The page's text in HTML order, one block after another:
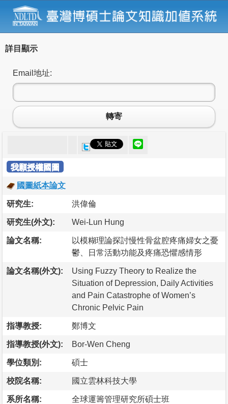
詳目顯示
Email地址:
轉寄
我願授權國圖
國圖紙本論文
研究生: 洪偉倫
研究生(外文): Wei-Lun Hung
論文名稱:
以模糊理論探討慢性骨盆腔疼痛婦女之憂
鬱、日常活動功能及疼痛恐懼感情形
論文名稱(外文):
Using Fuzzy Theory to Realize the
Situation of Depression, Daily Activities
and Pain Catastrophe of Women’s
Chronic Pelvic Pain
指導教授: 鄭博文
指導教授(外文): Bor-Wen Cheng
學位類別: 碩士
校院名稱: 國立雲林科技大學
系所名稱: 全球運籌管理研究所碩士班